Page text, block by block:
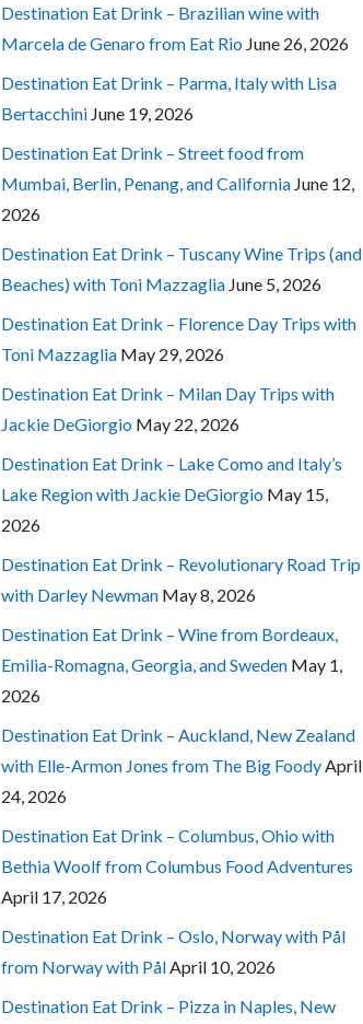
Destination Eat Drink – Brazilian wine with
Marcela de Genaro from Eat Rio June 26, 2026
Destination Eat Drink – Parma, Italy with Lisa
Bertacchini June 19, 2026
Destination Eat Drink – Street food from
Mumbai, Berlin, Penang, and California June 12,
2026
Destination Eat Drink – Tuscany Wine Trips (and
Beaches) with Toni Mazzaglia June 5, 2026
Destination Eat Drink – Florence Day Trips with
Toni Mazzaglia May 29, 2026
Destination Eat Drink – Milan Day Trips with
Jackie DeGiorgio May 22, 2026
Destination Eat Drink – Lake Como and Italy’s
Lake Region with Jackie DeGiorgio May 15,
2026
Destination Eat Drink – Revolutionary Road Trip
with Darley Newman May 8, 2026
Destination Eat Drink – Wine from Bordeaux,
Emilia-Romagna, Georgia, and Sweden May 1,
2026
Destination Eat Drink – Auckland, New Zealand
with Elle-Armon Jones from The Big Foody April
24, 2026
Destination Eat Drink – Columbus, Ohio with
Bethia Woolf from Columbus Food Adventures
April 17, 2026
Destination Eat Drink – Oslo, Norway with Pål
from Norway with Pål April 10, 2026
Destination Eat Drink – Pizza in Naples, New